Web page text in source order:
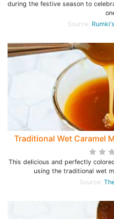
during the festive season to
Source:
Traditional Wet Caramel
This delicious and perfectly
using the traditional wet
Source: